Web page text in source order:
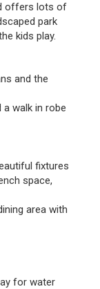
offers lots of
park
kids play.
and the
walk in robe
fixtures
space,
area with
for water